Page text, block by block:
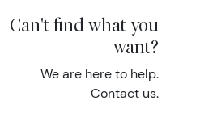
Can't find what you
want?
We are here to help.
Contact us.